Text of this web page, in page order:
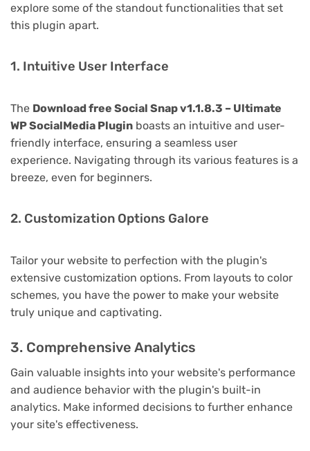
explore some of the standout functionalities that set
this plugin apart.
1. Intuitive User Interface
The Download free Social Snap v1.1.8.3 – Ultimate
WP SocialMedia Plugin boasts an intuitive and user-
friendly interface, ensuring a seamless user
experience. Navigating through its various features is a
breeze, even for beginners.
2. Customization Options Galore
Tailor your website to perfection with the plugin's
extensive customization options. From layouts to color
schemes, you have the power to make your website
truly unique and captivating.
3. Comprehensive Analytics
Gain valuable insights into your website's performance
and audience behavior with the plugin's built-in
analytics. Make informed decisions to further enhance
your site's effectiveness.